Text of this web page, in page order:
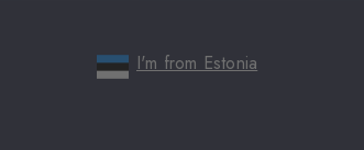
I'm from Estonia